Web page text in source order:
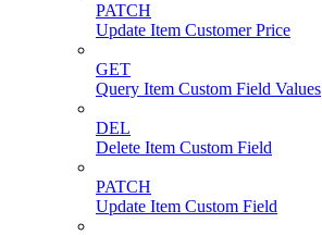
PATCH
Update Item Customer Price
GET
Query Item Custom Field Values
DEL
Delete Item Custom Field
PATCH
Update Item Custom Field